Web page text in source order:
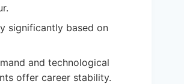
significantly based on
and technological
offer career stability.